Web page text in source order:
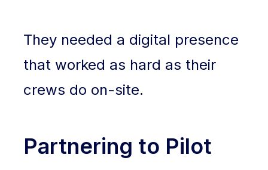
They needed a digital presence
that worked as hard as their
crews do on-site.
Partnering to Pilot